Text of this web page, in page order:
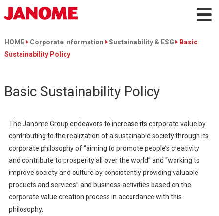
HOME Corporate Information Sustainability & ESG
Basic
Sustainability Policy
Basic Sustainability Policy
The Janome Group endeavors to increase its corporate value by
contributing to the realization of a sustainable society through its
corporate philosophy of “aiming to promote people’s creativity
and contribute to prosperity all over the world” and “working to
improve society and culture by consistently providing valuable
products and services” and business activities based on the
corporate value creation process in accordance with this
philosophy.